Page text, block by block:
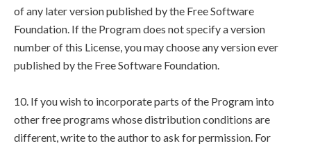
of any later version published by the Free Software
Foundation. If the Program does not specify a version
number of this License, you may choose any version ever
published by the Free Software Foundation.
10. If you wish to incorporate parts of the Program into
other free programs whose distribution conditions are
different, write to the author to ask for permission. For